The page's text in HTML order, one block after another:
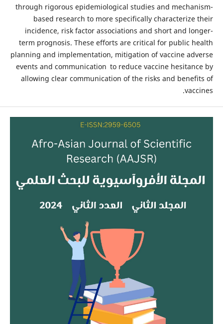
through rigorous epidemiological studies and mechanism-
based research to more specifically characterize their
incidence, risk factor associations and short and longer-
term prognosis. These efforts are critical for public health
planning and implementation, mitigation of vaccine adverse
events and communication to reduce vaccine hesitance by
allowing clear communication of the risks and benefits of
vaccines.